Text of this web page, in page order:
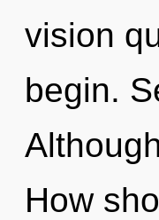
vision
begin.
How